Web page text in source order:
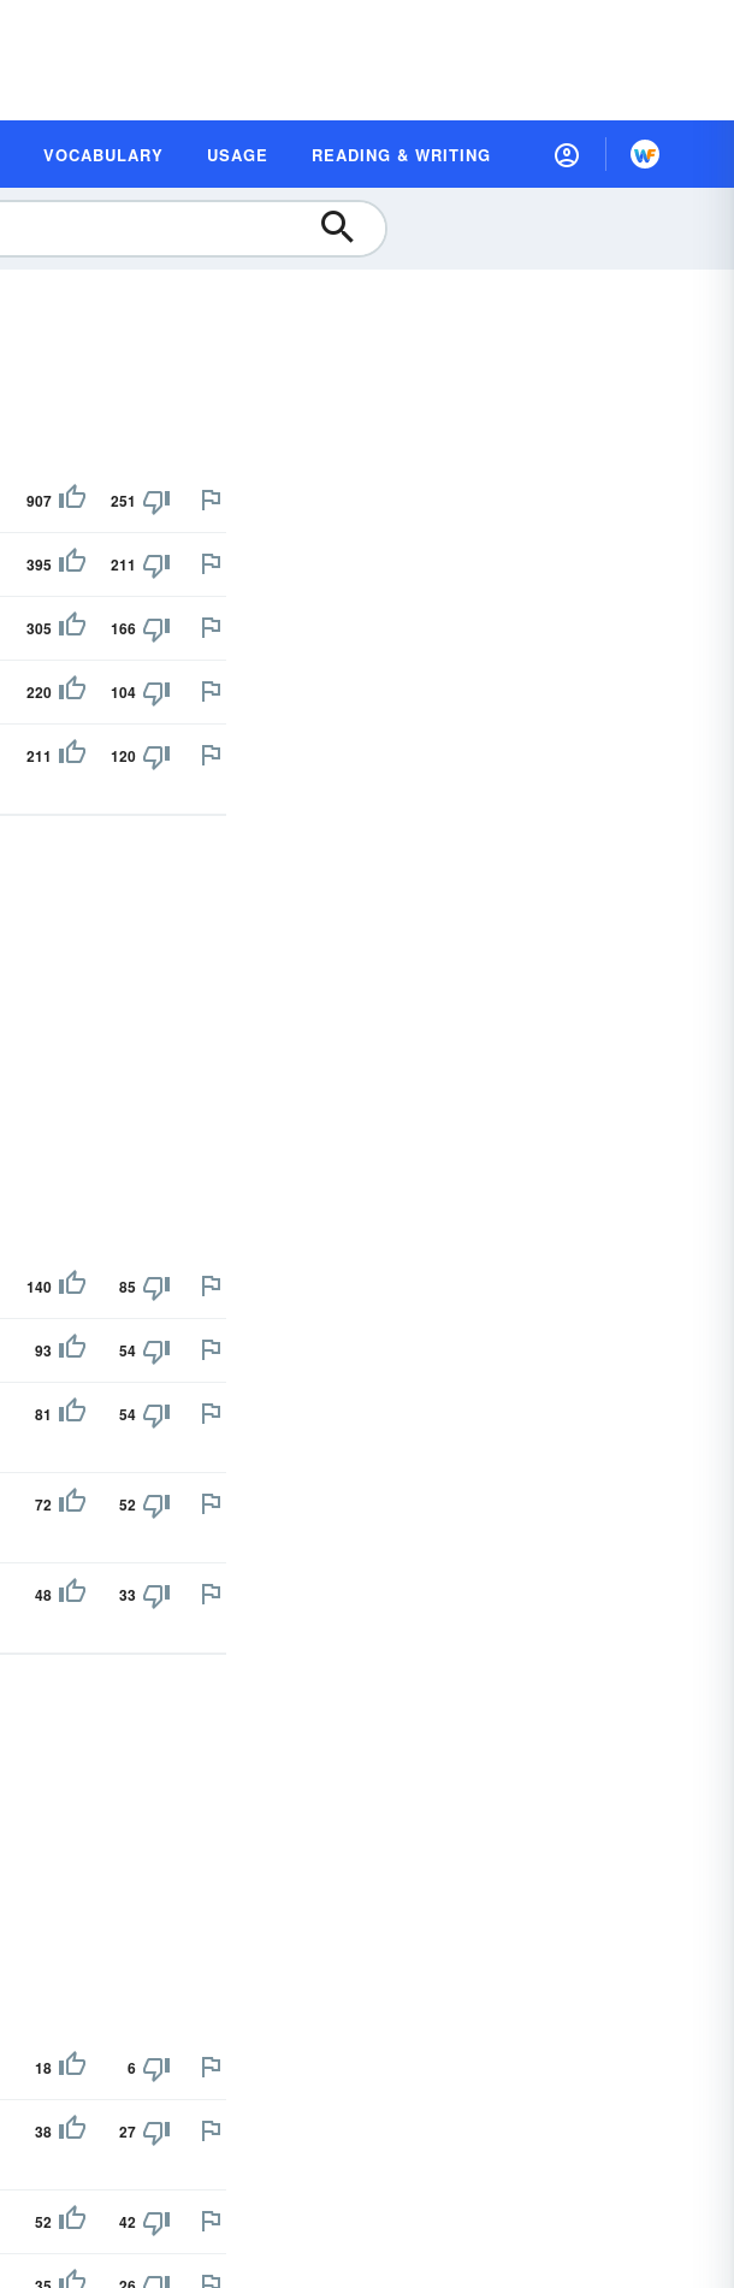
VOCABULARY USAGE READING & WRITING
907 251
395 211
305 166
220 104
211 120
140 85
93 54
81 54
72 52
48 33
18 6
38 27
52 42